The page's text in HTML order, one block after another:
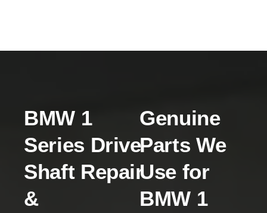
BMW 1
Series Drive
Shaft Repair
&
Genuine
Parts We
Use for
BMW 1